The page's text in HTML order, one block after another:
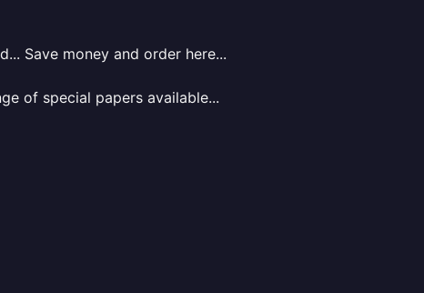
Save money and order here...
of special papers available...